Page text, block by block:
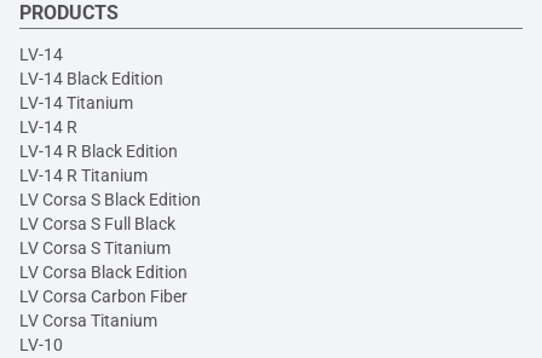
PRODUCTS
LV-14
LV-14 Black Edition
LV-14 Titanium
LV-14 R
LV-14 R Black Edition
LV-14 R Titanium
LV Corsa S Black Edition
LV Corsa S Full Black
LV Corsa S Titanium
LV Corsa Black Edition
LV Corsa Carbon Fiber
LV Corsa Titanium
LV-10